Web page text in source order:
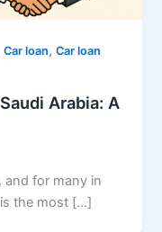
Car loan,Car loan
Arabia: A
and for many in
is the most […]